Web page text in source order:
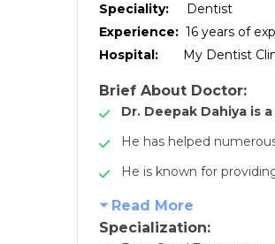
Speciality:
Dentist
Experience: 16 years of
Hospital: My Dentist
Brief About Doctor:
Dr. Deepak Dahiya is
He has helped
He is known for
Read More
Specialization: